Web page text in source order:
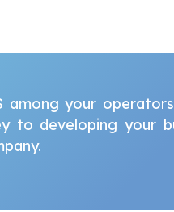
among your
to developing your